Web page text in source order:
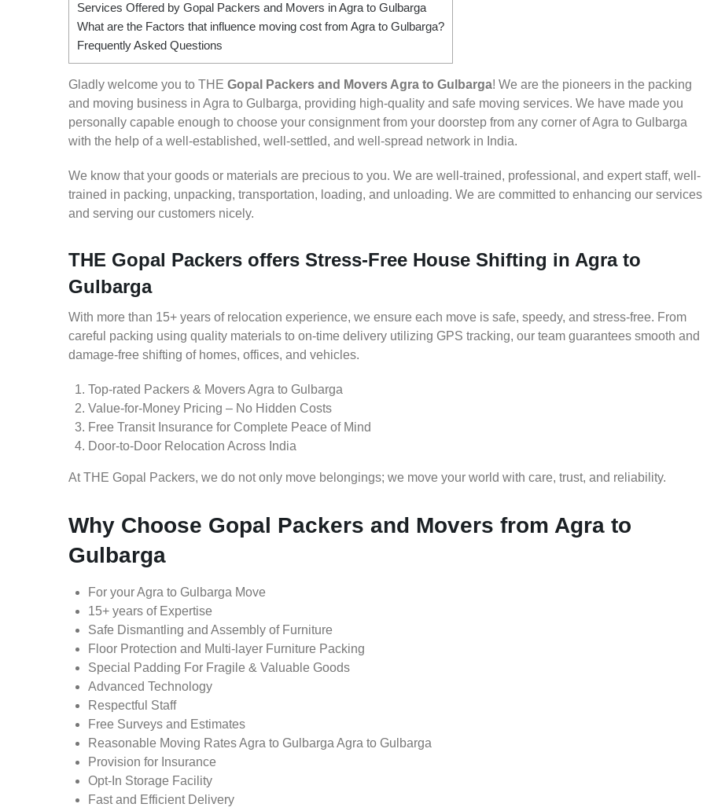
Services Offered by Gopal Packers and Movers in Agra to Gulbarga
What are the Factors that influence moving cost from Agra to Gulbarga?
Frequently Asked Questions
Gladly welcome you to THE Gopal Packers and Movers Agra to Gulbarga! We are the pioneers in the packing
and moving business in Agra to Gulbarga, providing high-quality and safe moving services. We have made you
personally capable enough to choose your consignment from your doorstep from any corner of Agra to Gulbarga
with the help of a well-established, well-settled, and well-spread network in India.
We know that your goods or materials are precious to you. We are well-trained, professional, and expert staff, well-
trained in packing, unpacking, transportation, loading, and unloading. We are committed to enhancing our services
and serving our customers nicely.
THE Gopal Packers offers Stress-Free House Shifting in Agra to
Gulbarga
With more than 15+ years of relocation experience, we ensure each move is safe, speedy, and stress-free. From
careful packing using quality materials to on-time delivery utilizing GPS tracking, our team guarantees smooth and
damage-free shifting of homes, offices, and vehicles.
Top-rated Packers & Movers Agra to Gulbarga
Value-for-Money Pricing – No Hidden Costs
Free Transit Insurance for Complete Peace of Mind
Door-to-Door Relocation Across India
At THE Gopal Packers, we do not only move belongings; we move your world with care, trust, and reliability.
Why Choose Gopal Packers and Movers from Agra to
Gulbarga
For your Agra to Gulbarga Move
15+ years of Expertise
Safe Dismantling and Assembly of Furniture
Floor Protection and Multi-layer Furniture Packing
Special Padding For Fragile & Valuable Goods
Advanced Technology
Respectful Staff
Free Surveys and Estimates
Reasonable Moving Rates Agra to Gulbarga Agra to Gulbarga
Provision for Insurance
Opt-In Storage Facility
Fast and Efficient Delivery